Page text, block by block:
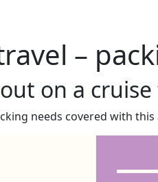
–
on a
needs covered with